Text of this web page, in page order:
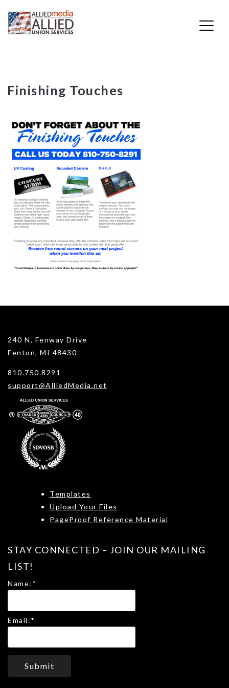
SkipFinishing Touches
240 N. Fenway Drive
Fenton, MI 48430
810.750.8291
support@AlliedMedia.net
Templates
Upload Your Files
PageProof Reference Material
STAY CONNECTED – JOIN OUR MAILING
LIST!
Name: *
Email:*
Submit